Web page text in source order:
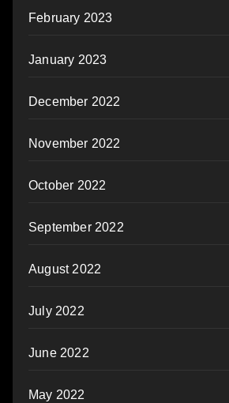
February 2023
January 2023
December 2022
November 2022
October 2022
September 2022
August 2022
July 2022
June 2022
May 2022